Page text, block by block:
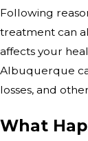
Following
treatment can
affects your
Albuquerque
losses, and
What